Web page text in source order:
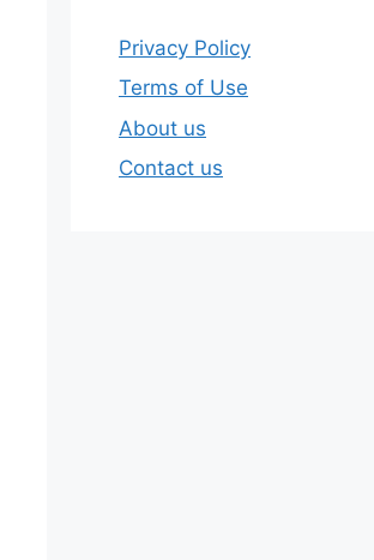
Privacy Policy
Terms of Use
About us
Contact us